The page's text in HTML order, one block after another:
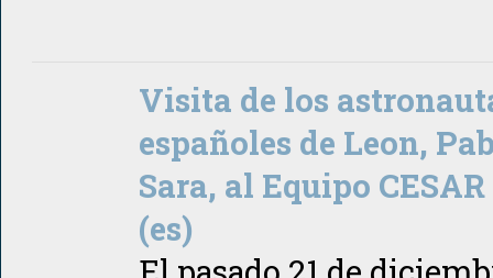
Visita de los
españoles de Leon,
Sara, al Equipo CESAR
(es)